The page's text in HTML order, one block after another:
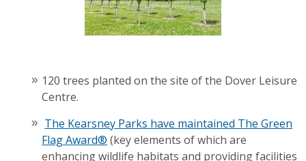
120 trees planted on the site of the Dover Leisure
Centre.
The Kearsney Parks have maintained The Green
Flag Award® (key elements of which are
enhancing wildlife habitats and providing facilities